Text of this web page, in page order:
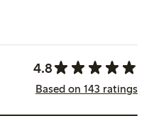
4.8
Based on 143 ratings